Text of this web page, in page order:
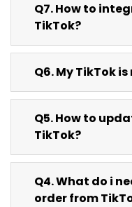
Q7. How to
TikTok?
Q6. My TikTok
Q5. How to
TikTok?
Q4. What do i
order from